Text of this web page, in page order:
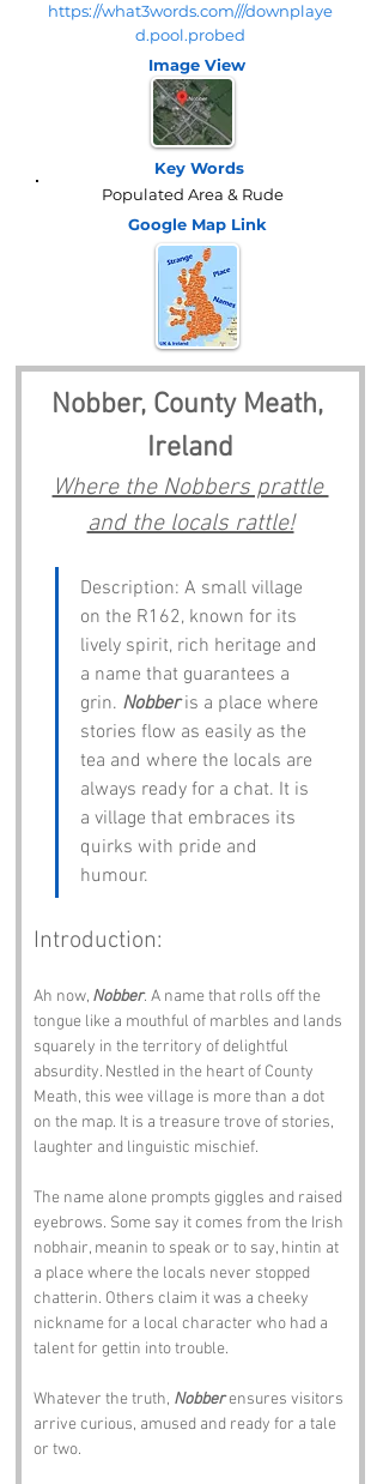
https://what3words.com///downplaye
d.pool.probed
Image View
Key Words
Populated Area & Rude
Google Map Link
Nobber, County Meath,
Ireland
Where the Nobbers prattle
and the locals rattle!
Description: A small village
on the R162, known for its
lively spirit, rich heritage and
a name that guarantees a
grin. Nobber is a place where
stories flow as easily as the
tea and where the locals are
always ready for a chat. It is
a village that embraces its
quirks with pride and
humour.
Introduction:
Ah now, Nobber. A name that rolls off the
tongue like a mouthful of marbles and lands
squarely in the territory of delightful
absurdity. Nestled in the heart of County
Meath, this wee village is more than a dot
on the map. It is a treasure trove of stories,
laughter and linguistic mischief.
The name alone prompts giggles and raised
eyebrows. Some say it comes from the Irish
nobhair, meanin to speak or to say, hintin at
a place where the locals never stopped
chatterin. Others claim it was a cheeky
nickname for a local character who had a
talent for gettin into trouble.
Whatever the truth, Nobber ensures visitors
arrive curious, amused and ready for a tale
or two.